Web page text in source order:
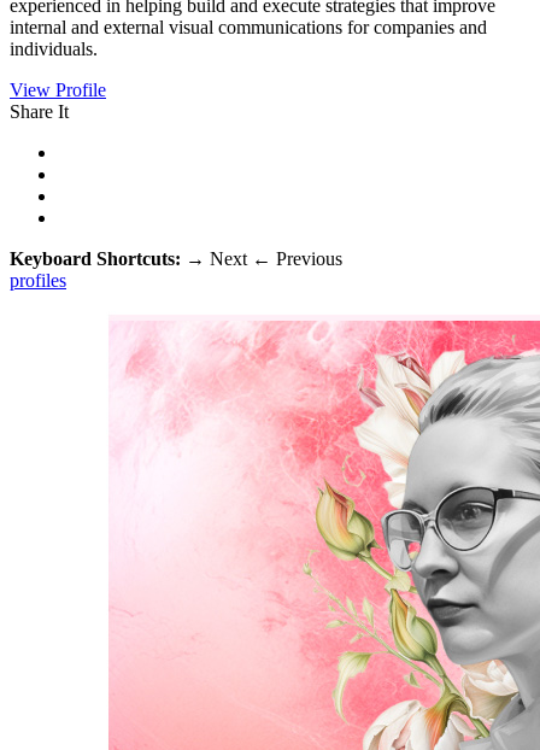
experienced in helping build and execute strategies that improve
internal and external visual communications for companies and
individuals.
View Profile
Share It
Keyboard Shortcuts: → Next ← Previous
profiles